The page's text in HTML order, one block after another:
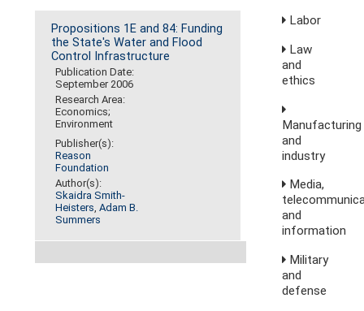
Propositions 1E and 84: Funding
the State's Water and Flood
Control Infrastructure
Publication Date:
September 2006
Research Area:
Economics;
Environment
Publisher(s):
Reason
Foundation
Author(s):
Skaidra Smith-
Heisters,Adam B.
Summers
Labor
Law
and
ethics
Manufacturing
and
industry
Media,
and
information
Military
and
defense